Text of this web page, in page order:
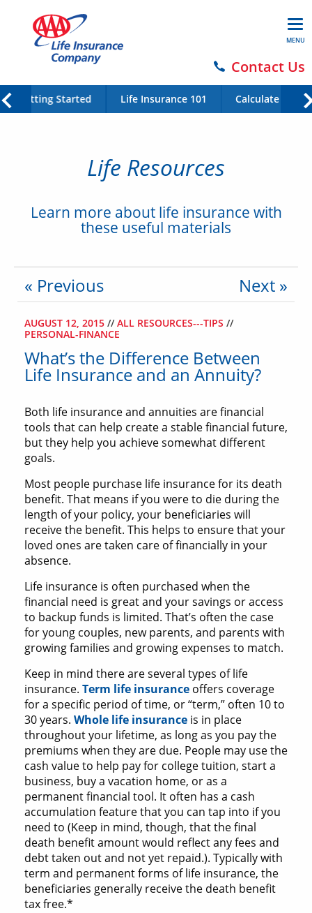
MENU
Contact Us
Getting Started Life Insurance 101 Calculate Your
Life Resources
Learn more about life insurance with
these useful materials
« Previous Next »
AUGUST 12, 2015 // ALL RESOURCES---TIPS //
PERSONAL-FINANCE
What’s the Difference Between
Life Insurance and an Annuity?
Both life insurance and annuities are financial
tools that can help create a stable financial future,
but they help you achieve somewhat different
goals.
Most people purchase life insurance for its death
benefit. That means if you were to die during the
length of your policy, your beneficiaries will
receive the benefit. This helps to ensure that your
loved ones are taken care of financially in your
absence.
Life insurance is often purchased when the
financial need is great and your savings or access
to backup funds is limited. That’s often the case
for young couples, new parents, and parents with
growing families and growing expenses to match.
Keep in mind there are several types of life
insurance. Term life insurance offers coverage
for a specific period of time, or “term,” often 10 to
30 years. Whole life insurance is in place
throughout your lifetime, as long as you pay the
premiums when they are due. People may use the
cash value to help pay for college tuition, start a
business, buy a vacation home, or as a
permanent financial tool. It often has a cash
accumulation feature that you can tap into if you
need to (Keep in mind, though, that the final
death benefit amount would reflect any fees and
debt taken out and not yet repaid.). Typically with
term and permanent forms of life insurance, the
beneficiaries generally receive the death benefit
tax free.*